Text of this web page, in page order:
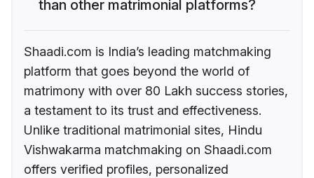
than other matrimonial platforms?
Shaadi.com is India’s leading matchmaking
platform that goes beyond the world of
matrimony with over 80 Lakh success stories,
a testament to its trust and effectiveness.
Unlike traditional matrimonial sites, Hindu
Vishwakarma matchmaking on Shaadi.com
offers verified profiles, personalized